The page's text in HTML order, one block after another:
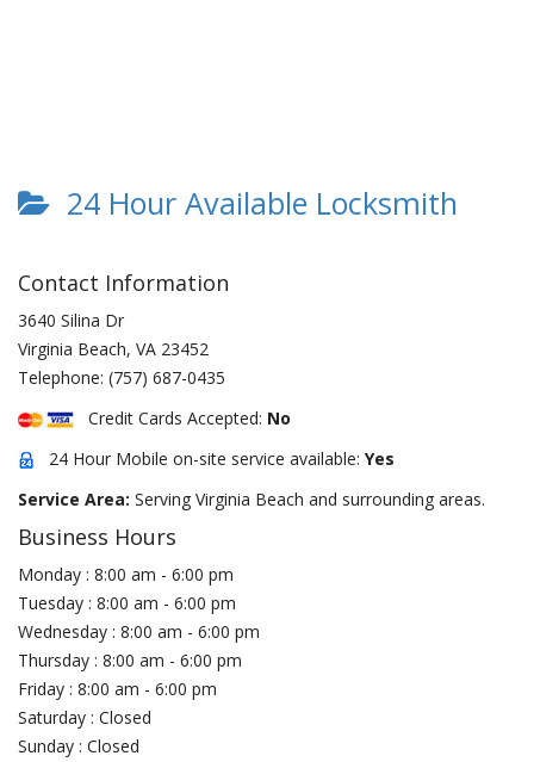
24 Hour Available Locksmith
Contact Information
3640 Silina Dr
Virginia Beach, VA 23452
Telephone: (757) 687-0435
Credit Cards Accepted: No
24 Hour Mobile on-site service available: Yes
Service Area: Serving Virginia Beach and surrounding areas.
Business Hours
Monday : 8:00 am - 6:00 pm
Tuesday : 8:00 am - 6:00 pm
Wednesday : 8:00 am - 6:00 pm
Thursday : 8:00 am - 6:00 pm
Friday : 8:00 am - 6:00 pm
Saturday : Closed
Sunday : Closed